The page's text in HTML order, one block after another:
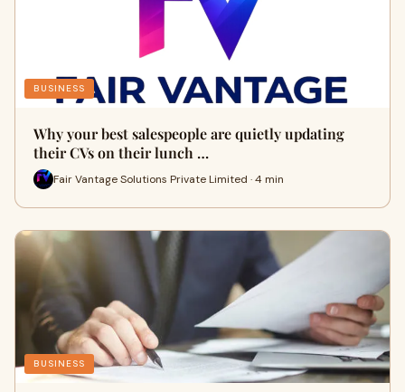
BUSINESS
Why your best salespeople are quietly updating
their CVs on their lunch …
Fair Vantage Solutions Private Limited · 4 min
BUSINESS